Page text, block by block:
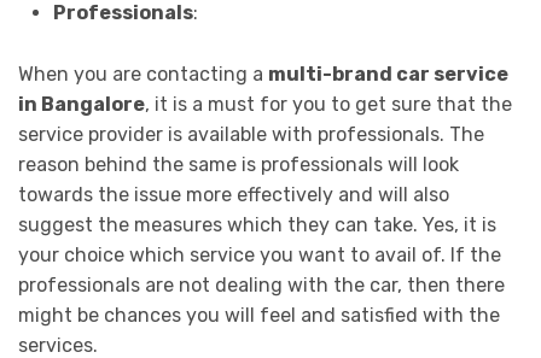
Professionals:
When you are contacting a multi-brand car service
in Bangalore, it is a must for you to get sure that the
service provider is available with professionals. The
reason behind the same is professionals will look
towards the issue more effectively and will also
suggest the measures which they can take. Yes, it is
your choice which service you want to avail of. If the
professionals are not dealing with the car, then there
might be chances you will feel and satisfied with the
services.